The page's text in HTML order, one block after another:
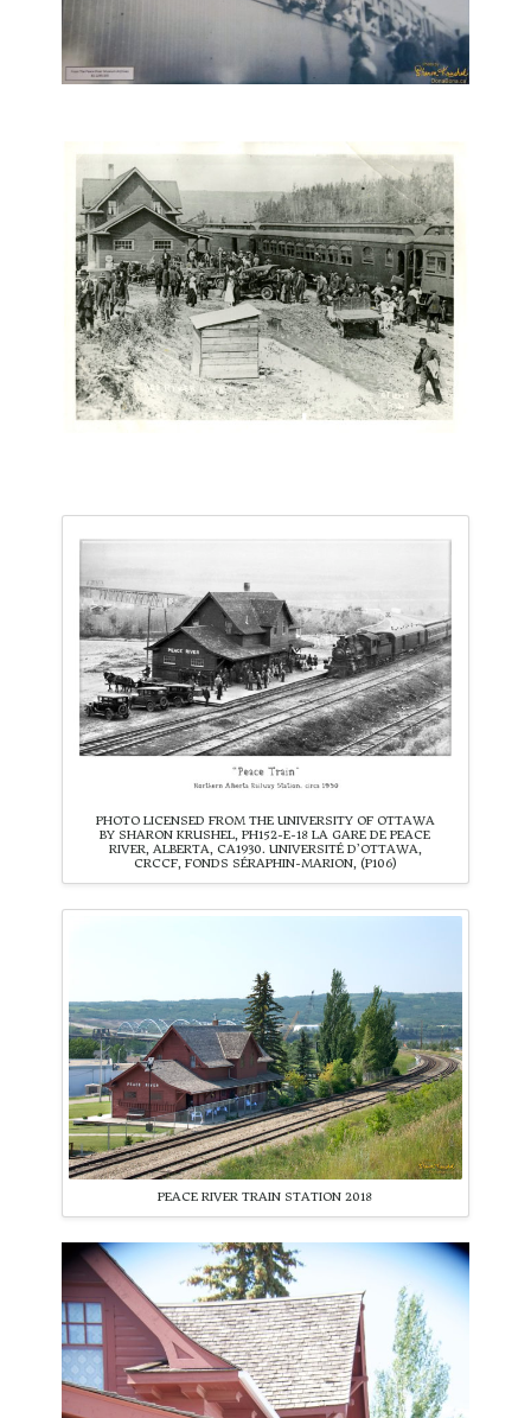
PHOTO LICENSED FROM THE UNIVERSITY OF OTTAWA
BY SHARON KRUSHEL, PH152-E-18 LA GARE DE PEACE
RIVER, ALBERTA, CA1930. UNIVERSITÉ D’OTTAWA,
CRCCF, FONDS SÉRAPHIN-MARION, (P106)
PEACE RIVER TRAIN STATION 2018